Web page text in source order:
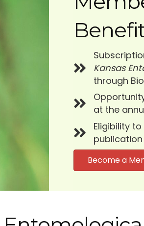
Kansas
through
at the
Eligibility
Become a